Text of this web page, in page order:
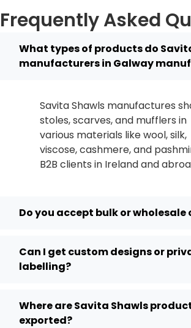
Frequently Asked
What types of products do
manufacturers in Galway
Savita Shawls manufactures
stoles, scarves, and mufflers in
various materials like wool, silk,
viscose, cashmere, and
B2B clients in Irelandand
Do you accept bulk or wholesale
Can I get custom designs or
labelling?
Where are Savita Shawls
exported?